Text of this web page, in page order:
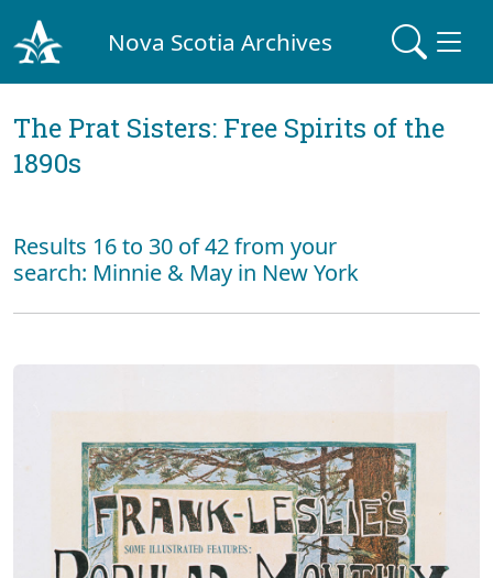
Nova Scotia Archives
The Prat Sisters: Free Spirits of the
1890s
Results 16 to 30 of 42 from your
search: Minnie & May in New York